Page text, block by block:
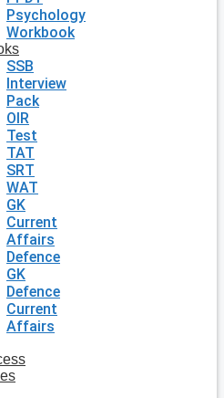
Psychology
Workbook
SSB
Interview
Pack
OIR
Test
TAT
SRT
WAT
GK
Current
Affairs
Defence
GK
Defence
Current
Affairs